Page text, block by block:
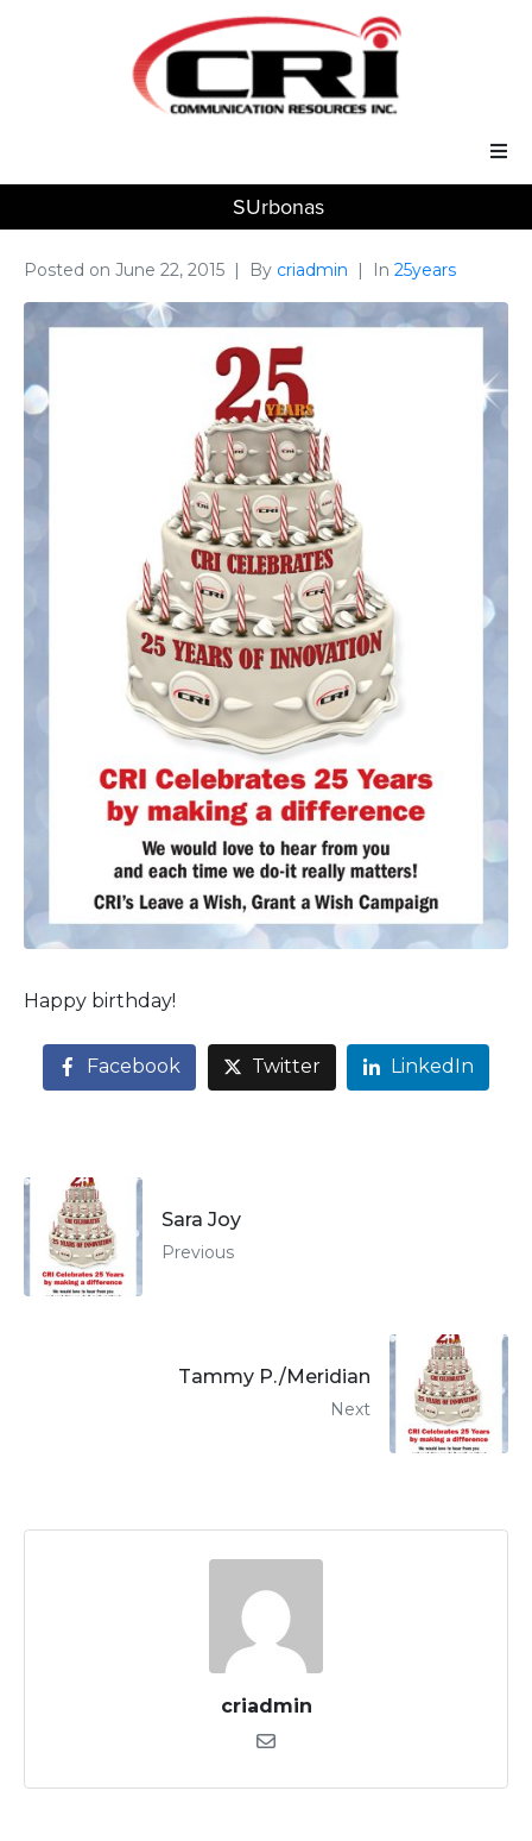
Our Solutions
About Us
SUrbonas
Posted on June 22, 2015 By criadmin In 25years
Happy birthday!
Facebook Twitter LinkedIn
Sara Joy
Previous
Tammy P./Meridian
Next
criadmin